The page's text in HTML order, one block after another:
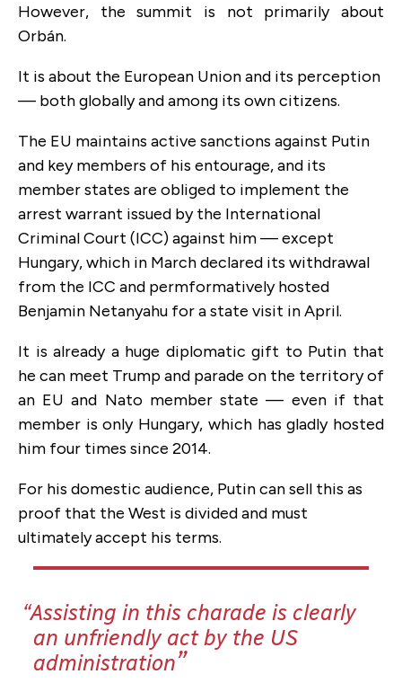
However, the summit is not primarily about
Orbán.
It is about the European Union and its perception
— both globally and among its own citizens.
The EU maintains active sanctions against Putin
and key members of his entourage, and its
member states are obliged to implement the
arrest warrant issued by the International
Criminal Court (ICC) against him — except
Hungary, which in March declared its withdrawal
from the ICC and permformatively hosted
Benjamin Netanyahu for a state visit in April.
It is already a huge diplomatic gift to Putin that
he can meet Trump and parade on the territory of
an EU and Nato member state — even if that
member is only Hungary, which has gladly hosted
him four times since 2014.
For his domestic audience, Putin can sell this as
proof that the West is divided and must
ultimately accept his terms.
Assisting in this charade is clearly
an unfriendly act by the US
administration